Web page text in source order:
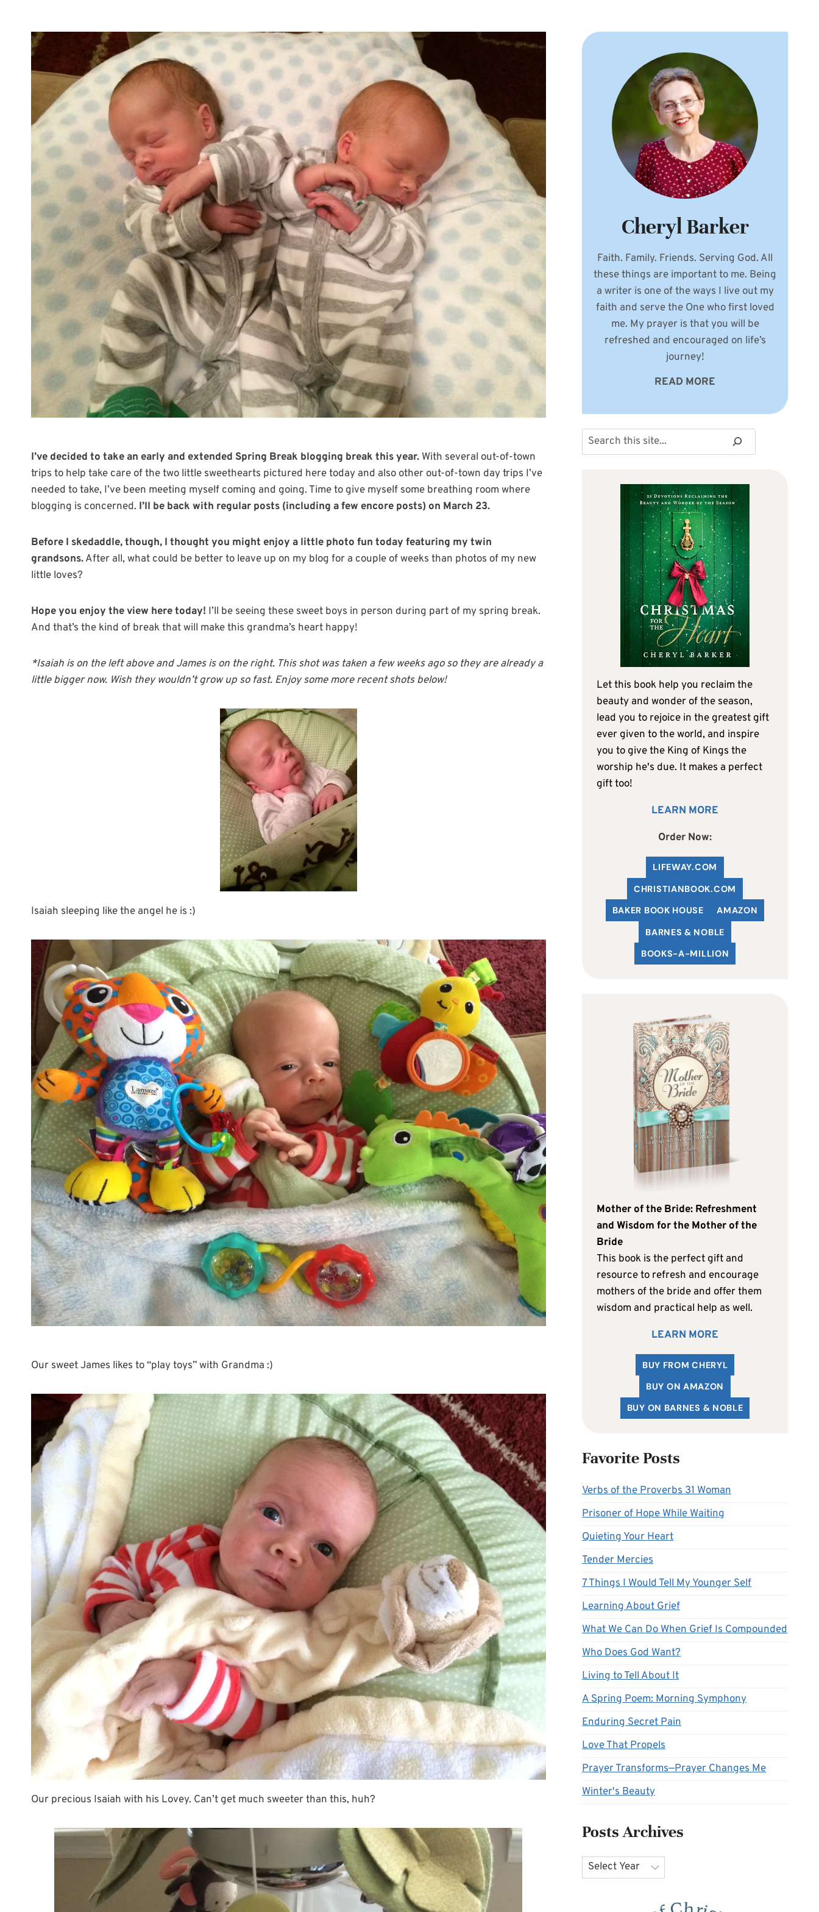
I’ve decided to take an early and extended Spring Break blogging break this year. With several out-of-town
trips to help take care of the two little sweethearts pictured here today and also other out-of-town day trips I’ve
needed to take, I’ve been meeting myself coming and going. Time to give myself some breathing room where
blogging is concerned. I’ll be back with regular posts (including a few encore posts) on March 23.
Before I skedaddle, though, I thought you might enjoy a little photo fun today featuring my twin
grandsons.After all, what could be better to leave up on my blog for a couple of weeks than photos of my new
little loves?
Hope you enjoy the view here today! I’ll be seeing these sweet boys in person during part of my spring break.
And that’s the kind of break that will make this grandma’s heart happy!
*Isaiah is on the left above and James is on the right. This shot was taken a few weeks ago so they are already a
little bigger now. Wish they wouldn’t grow up so fast. Enjoy some more recent shots below!
Isaiah sleeping like the angel he is :)
Our sweet James likes to “play toys” with Grandma :)
Our precious Isaiah with his Lovey. Can’t get much sweeter than this, huh?
Cheryl Barker
Faith. Family. Friends. Serving God. All
these things are important to me. Being
a writer is one of the ways I live out my
faith and serve the One who first loved
me. My prayer is that you will be
refreshed and encouraged on life’s
journey!
READ MORE
Search
Let this book help you reclaim the
beauty and wonder of the season,
lead you to rejoice in the greatest gift
ever given to the world, and inspire
you to give the King of Kings the
worship he's due. It makes a perfect
gift too!
LEARN MORE
Order Now:
LIFEWAY.COM
CHRISTIANBOOK.COM
BAKER BOOK HOUSE
AMAZON
BARNES & NOBLE
BOOKS-A-MILLION
Mother of the Bride: Refreshment
and Wisdom for the Mother of the
Bride
This book is the perfect gift and
resource to refresh and encourage
mothers of the bride and offer them
wisdom and practical help as well.
LEARN MORE
BUY FROM CHERYL
BUY ON AMAZON
BUY ON BARNES & NOBLE
Favorite Posts
Verbs of the Proverbs 31 Woman
Prisoner of Hope While Waiting
Quieting Your Heart
Tender Mercies
7 Things I Would Tell My Younger Self
Learning About Grief
What We Can Do When Grief Is Compounded
Who Does God Want?
Living to Tell About It
A Spring Poem: Morning Symphony
Enduring Secret Pain
Love That Propels
Prayer Transforms—Prayer Changes Me
Winter's Beauty
Posts Archives
Archives